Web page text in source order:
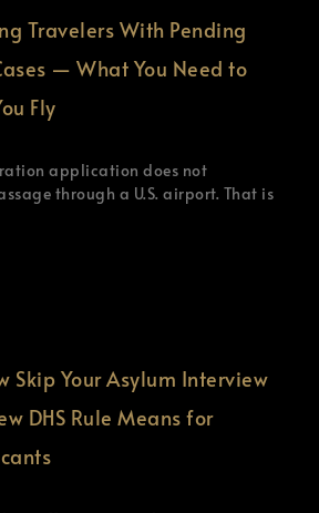
Travelers With Pending
— What You Need to
Fly
application does not
through a U.S. airport. That is
Skip Your Asylum Interview
DHS Rule Means for